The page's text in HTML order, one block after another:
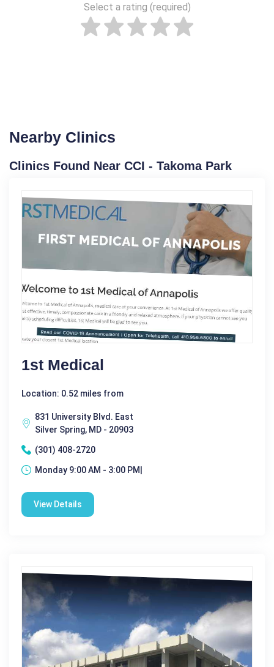
Select a rating (required)
Nearby Clinics
Clinics Found Near CCI - Takoma Park
1st Medical
Location: 0.52 miles from
831 University Blvd. East
Silver Spring, MD - 20903
(301) 408-2720
Monday 9:00 AM - 3:00 PM|
View Details